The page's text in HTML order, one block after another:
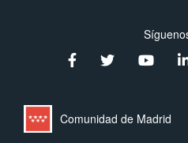
Comunidad de Madrid